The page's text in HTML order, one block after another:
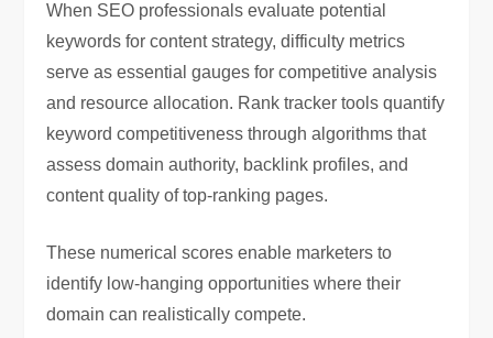
When SEO professionals evaluate potential
keywords for content strategy, difficulty metrics
serve as essential gauges for competitive analysis
and resource allocation. Rank tracker tools quantify
keyword competitiveness through algorithms that
assess domain authority, backlink profiles, and
content quality of top-ranking pages.
These numerical scores enable marketers to
identify low-hanging opportunities where their
domain can realistically compete.